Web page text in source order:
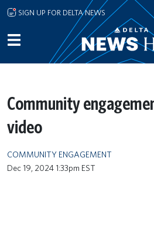
Skip to main content
SIGN UP FOR DELTA NEWS
Community
video
COMMUNITY ENGAGEMENT
Dec 19, 2024 1:33pm EST